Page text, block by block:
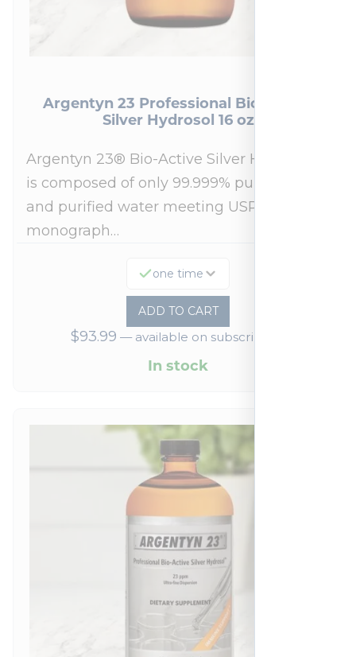
Argentyn 23 Professional Bio-Active
Silver Hydrosol 16 oz
Argentyn 23® Bio-Active Silver Hydrosol™
is composed of only 99.999% pure silver
and purified water meeting USP 23, FDA
monograph…
one time
ADD TO CART
$93.99 —available on subscription
In stock